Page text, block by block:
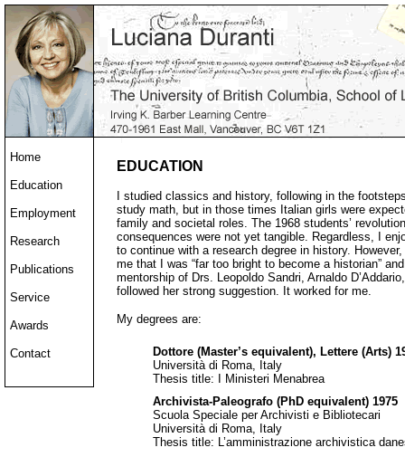
Home
Education
Employment
Research
Publications
Service
Awards
Contact
EDUCATION
I studied classics and history, following in the
study math, but in those times Italian girls were
family and societal roles. The 1968 students’
consequences were not yet tangible. Regardless, I
to continue with a research degree in history.
me that I was “far too bright to become a historian”
mentorship of Drs. Leopoldo Sandri, Arnaldo
followed her strong suggestion. It worked for me.
My degrees are:
Dottore (Master’s equivalent), Lettere (Arts)
Università di Roma, Italy
Thesis title: I Ministeri Menabrea
Archivista-Paleografo (PhD equivalent) 1975
Scuola Speciale per Archivisti e Bibliotecari
Università di Roma, Italy
Thesis title: L’amministrazione archivistica